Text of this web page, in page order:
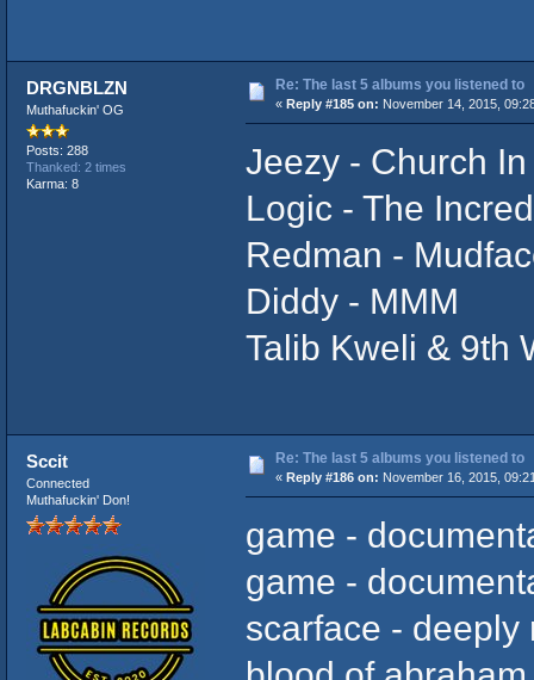
DRGNBLZN
Muthafuckin' OG
Posts: 288
Thanked: 2 times
Karma: 8
Re: The last 5 albums you listened to
« Reply #185 on: November 14, 2015,
Jeezy - Church
Logic - The
Redman -
Diddy - MMM
Talib Kweli & 9th
Sccit
Connected
Muthafuckin' Don!
Re: The last 5 albums you listened to
« Reply #186 on: November 16, 2015,
game -
game -
scarface - deeply